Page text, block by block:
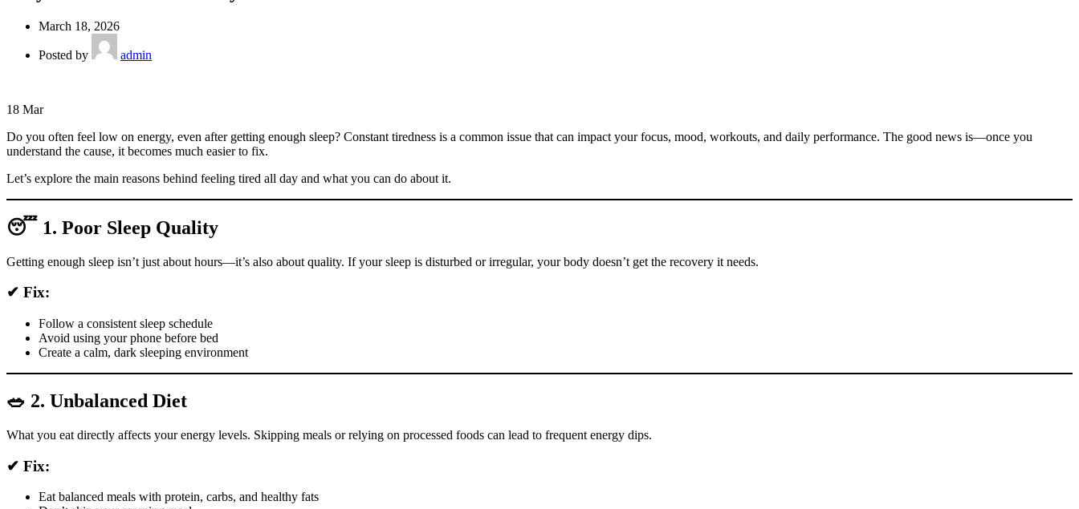
March 18, 2026
Posted by admin
18 Mar
Do you often feel low on energy, even after getting enough sleep? Constant tiredness is a common issue that can impact your focus, mood, workouts, and daily performance. The good news is—once you
understand the cause, it becomes much easier to fix.
Let’s explore the main reasons behind feeling tired all day and what you can do about it.
😴 1. Poor Sleep Quality
Getting enough sleep isn’t just about hours—it’s also about quality. If your sleep is disturbed or irregular, your body doesn’t get the recovery it needs.
✔ Fix:
Follow a consistent sleep schedule
Avoid using your phone before bed
Create a calm, dark sleeping environment
🥗 2. Unbalanced Diet
What you eat directly affects your energy levels. Skipping meals or relying on processed foods can lead to frequent energy dips.
✔ Fix:
Eat balanced meals with protein, carbs, and healthy fats